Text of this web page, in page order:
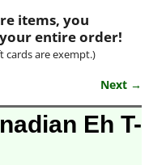
items, you
entire order!
cards are exempt.)
Next →
Eh T-